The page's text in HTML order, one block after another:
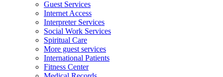
Guest Services
Internet Access
Interpreter Services
Social Work Services
Spiritual Care
More guest services
International Patients
Fitness Center